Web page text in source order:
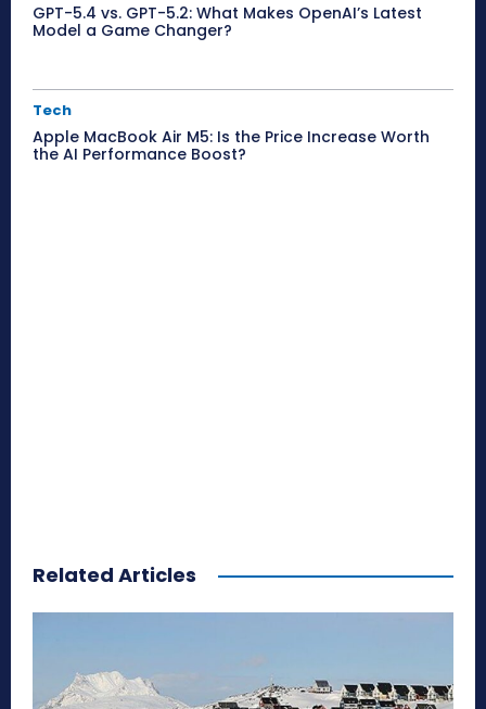
GPT-5.4 vs. GPT-5.2: What Makes OpenAI’s Latest
Model a Game Changer?
Tech
Apple MacBook Air M5: Is the Price Increase Worth
the AI Performance Boost?
Related Articles